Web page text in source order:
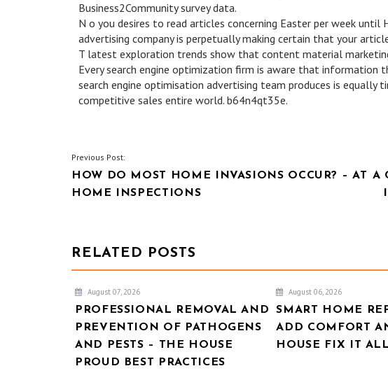
Business2Community survey data.
N o you desires to read articles concerning Easter per week
advertising company is perpetually making certain that your
T latest exploration trends show that content material
Every search engine optimization firm is aware that
search engine optimisation advertising team produces is equally
competitive sales entire world. b64n4qt35e.
POST
NAVIGATION
Previous Post:
HOW DO MOST HOME INVASIONS OCCUR? – AT
HOME INSPECTIONS
A
RELATED POSTS
August 07, 2026
PROFESSIONAL REMOVAL AND
PREVENTION OF PATHOGENS
AND PESTS – THE HOUSE
PROUD BEST PRACTICES
August 06, 2026
SMART HOME
ADD COMFORT
HOUSE FIX IT ALL